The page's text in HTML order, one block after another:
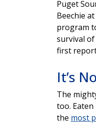
Puget
Beechie
program
survival of
first
It’s
The
too.
the most